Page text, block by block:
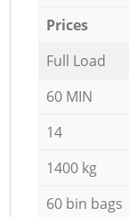
Prices
Full Load
60 MIN
14
1400 kg
60 bin bags